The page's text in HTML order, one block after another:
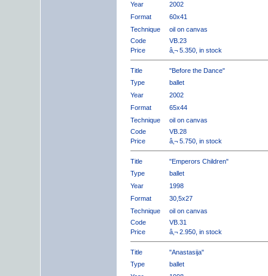
Year
2002
Format
60x41
Technique
oil on canvas
Code
VB.23
Price
â‚¬ 5.350, in stock
Title
"Before the Dance"
Type
ballet
Year
2002
Format
65x44
Technique
oil on canvas
Code
VB.28
Price
â‚¬ 5.750, in stock
Title
"Emperors Children"
Type
ballet
Year
1998
Format
30,5x27
Technique
oil on canvas
Code
VB.31
Price
â‚¬ 2.950, in stock
Title
"Anastasija"
Type
ballet